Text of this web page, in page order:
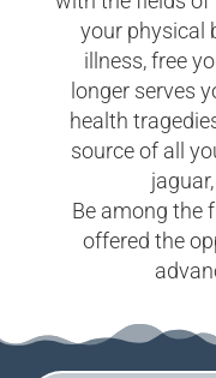
your physical
illness, free
longer serves
health
source of all
Be among the
offered the